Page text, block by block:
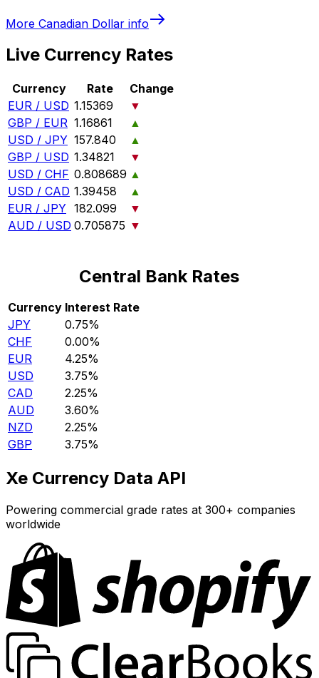
More Canadian Dollar info
Live Currency Rates
Currency Rate
Change
EUR / USD 1.15369
▼
GBP / EUR 1.16861
▲
USD / JPY 157.840
▲
GBP / USD 1.34821
▼
USD / CHF 0.808689 ▲
USD / CAD 1.39458
▲
EUR / JPY 182.099
▼
AUD / USD 0.705875 ▼
Central Bank Rates
Currency Interest Rate
JPY
0.75%
CHF
0.00%
EUR
4.25%
USD
3.75%
CAD
2.25%
AUD
3.60%
NZD
2.25%
GBP
3.75%
Xe Currency Data API
Powering commercial grade rates at 300+ companies
worldwide